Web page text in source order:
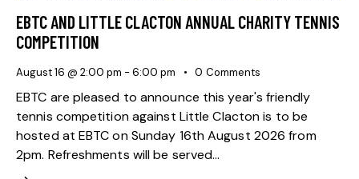
EBTC AND LITTLE CLACTON ANNUAL CHARITY TENNIS
COMPETITION
August 16 @ 2:00 pm - 6:00 pm 0 Comments
EBTC are pleased to announce this year's friendly
tennis competition against Little Clacton is to be
hosted at EBTC on Sunday 16th August 2026 from
2pm. Refreshments will be served…